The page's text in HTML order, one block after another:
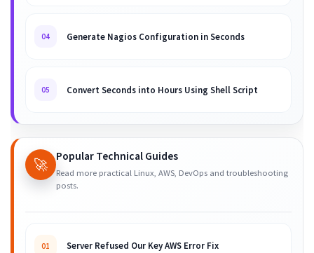
04 Generate Nagios Configuration in Seconds
05 Convert Seconds into Hours Using Shell Script
🚀 Popular Technical Guides
Read more practical Linux, AWS, DevOps and troubleshooting
posts.
01 Server Refused Our Key AWS Error Fix